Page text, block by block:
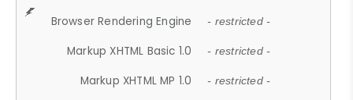
Browser Rendering Engine - restricted -
Markup XHTML Basic 1.0 - restricted -
Markup XHTML MP 1.0 - restricted -